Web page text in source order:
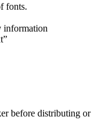
fonts.
information
before distributing or